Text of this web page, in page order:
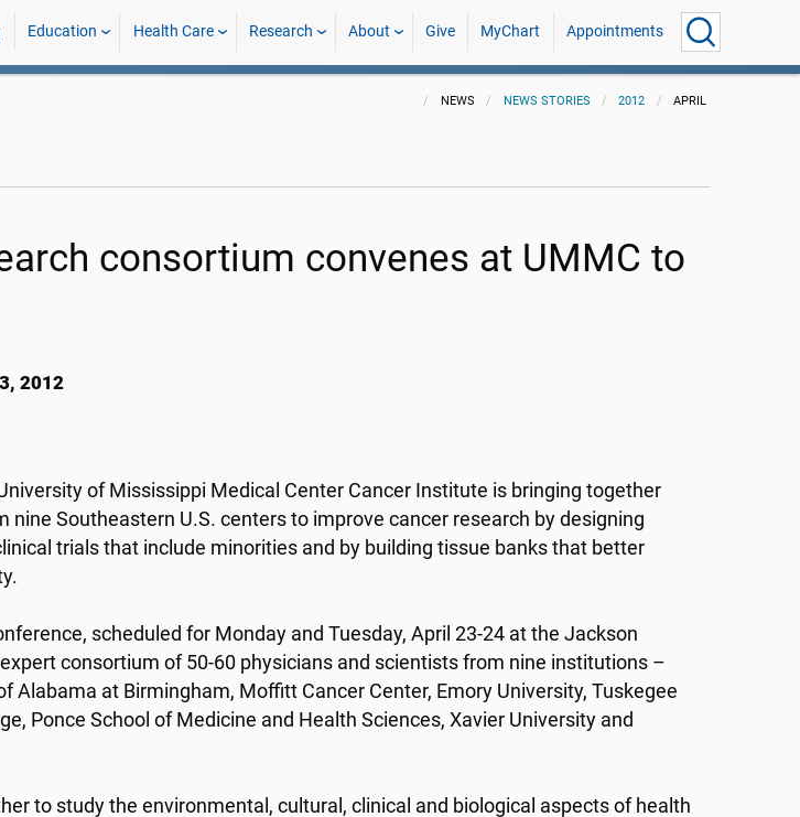
Education Health Care Research About Give MyChart Appointments
NEWS NEWS STORIES 2012 APRIL
consortium convenes at UMMC to
2012
of Mississippi Medical Center Cancer Institute is bringing together
nine Southeastern U.S. centers to improve cancer research by designing
trials that include minorities and by building tissue banks that better
scheduled for Monday and Tuesday, April 23-24 at the Jackson
consortium of 50-60 physicians and scientists from nine institutions –
Alabama at Birmingham, Moffitt Cancer Center, Emory University, Tuskegee
Ponce School of Medicine and Health Sciences, Xavier University and
to study the environmental, cultural, clinical and biological aspects of health